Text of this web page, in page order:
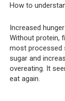
How to
Increased hunger
Without protein,
most processed
sugar and
overeating. It
eat again.